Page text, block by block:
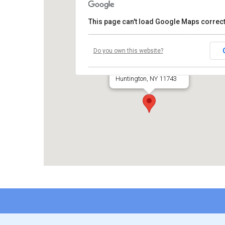
660 Park Avenue
Huntington, NY 11743
This page can't load Google Maps
Do you own this website?